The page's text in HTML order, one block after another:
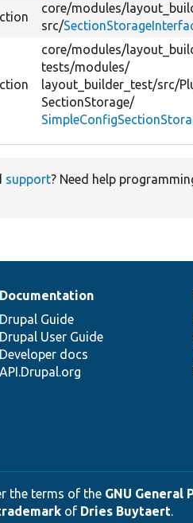
core/modules/
src/
core/modules/
tests/modules/
layout_builder_test/src/
SectionStorage/
support? Need help
Documentation
Drupal Guide
Drupal User Guide
Developer docs
API.Drupal.org
the terms of the GNU General
of Dries Buytaert.